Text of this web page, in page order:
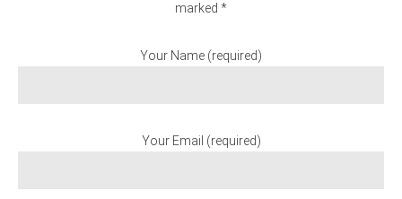
marked *
Your Name (required)
Your Email (required)